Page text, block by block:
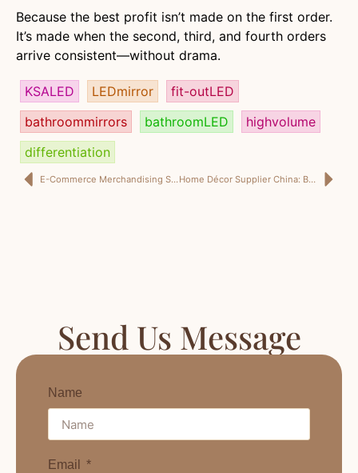
Because the best profit isn’t made on the first order.
It’s made when the second, third, and fourth orders
arrive consistent—without drama.
KSALED LEDmirror
fit-outLED
bathroommirrors
bathroomLED
highvolume
differentiation
E-Commerce Merchandising Strategy: Keyword Clustering, Hook System, and Product Positioning From a Shenzhen Home Décor Style Review Home Décor Supplier China: Build a Strong Supplier Team for Product Curation and Ceramic Packaging for Shipping
Send Us Message
Name
Email